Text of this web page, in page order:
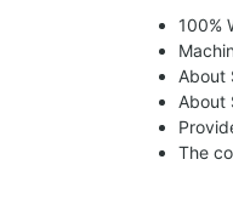
100%
About
About
The